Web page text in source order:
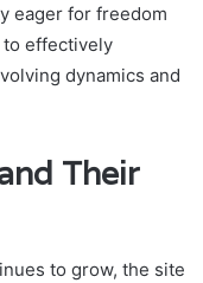
eager for freedom
to effectively
dynamics and
Their
to grow, the site